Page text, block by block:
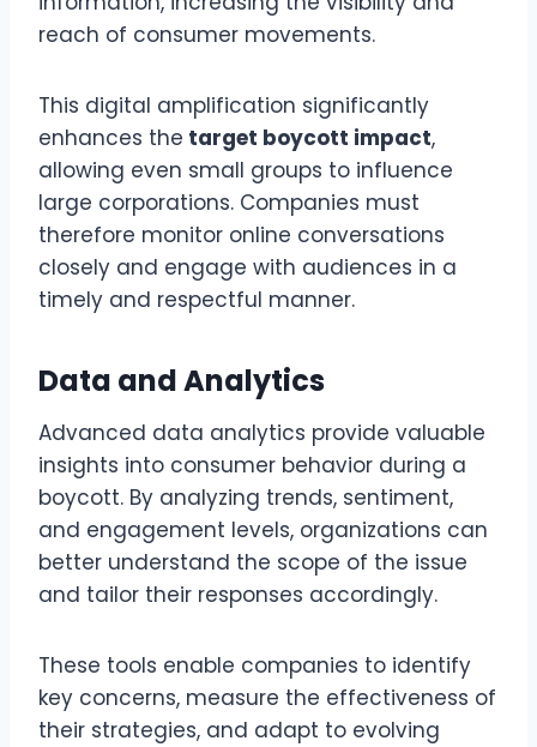
reach of consumer movements.
This digital amplification significantly
enhances the target boycott impact,
allowing even small groups to influence
large corporations. Companies must
therefore monitor online conversations
closely and engage with audiences in a
timely and respectful manner.
Data and Analytics
Advanced data analytics provide valuable
insights into consumer behavior during a
boycott. By analyzing trends, sentiment,
and engagement levels, organizations can
better understand the scope of the issue
and tailor their responses accordingly.
These tools enable companies to identify
key concerns, measure the effectiveness of
their strategies, and adapt to evolving